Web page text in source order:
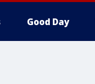
Good Day